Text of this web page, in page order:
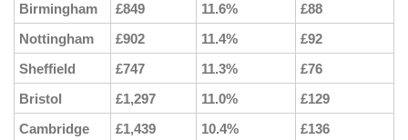
Birmingham
£849 11.6%
£88
Nottingham
£902 11.4%
£92
Sheffield
£747 11.3%
£76
Bristol
£1,297 11.0%
£129
Cambridge
£1,439 10.4%
£136